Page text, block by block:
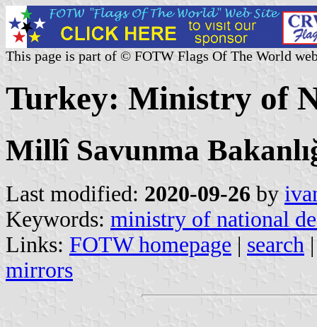
This page is part of © FOTW Flags Of The World
Turkey: Ministry of
Millî Savunma
Last modified: 2020-09-26 by
Keywords: ministry of national
Links: FOTW homepage | search
mirrors